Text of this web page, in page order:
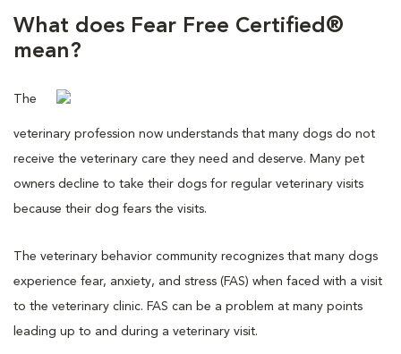
What does Fear Free Certified®
mean?
The
veterinary profession now understands that many dogs do not
receive the veterinary care they need and deserve. Many pet
owners decline to take their dogs for regular veterinary visits
because their dog fears the visits.
The veterinary behavior community recognizes that many dogs
experience fear, anxiety, and stress (FAS) when faced with a visit
to the veterinary clinic. FAS can be a problem at many points
leading up to and during a veterinary visit.